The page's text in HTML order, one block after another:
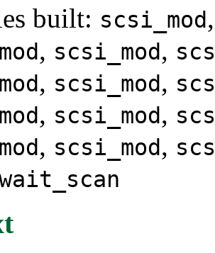
built: scsi_mod
, scsi_mod,
, scsi_mod,
, scsi_mod,
, scsi_mod,